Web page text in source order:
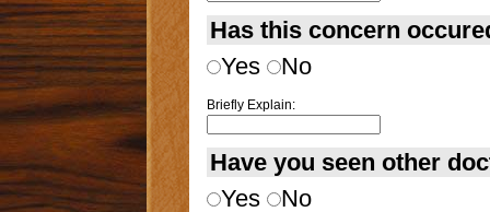
Has this concern
Yes
No
Briefly Explain:
Have you seen other
Yes
No